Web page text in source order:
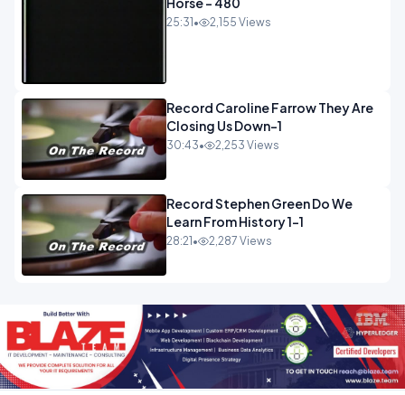
25:31 • 2,155 Views
Record Caroline Farrow They Are
Closing Us Down-1
30:43• 2,253 Views
Record Stephen Green Do We
Learn From History 1-1
28:21 • 2,287 Views